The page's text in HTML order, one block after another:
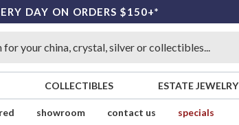
DAY ON ORDERS $150+*
COLLECTIBLES ESTATE JEWELRY
showroom contact us
specials